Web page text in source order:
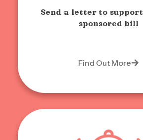
Send a letter to
sponsored bill
Find Out More